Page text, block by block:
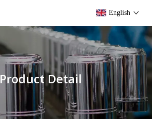
English
Product Detail